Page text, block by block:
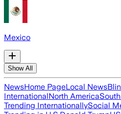
Mexico
Show All
NewsHome PageLocal News
InternationalNorth America
Trending InternationallySocial